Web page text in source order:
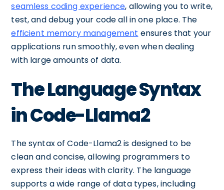
seamless coding experience, allowing you to write,
test, and debug your code all in one place. The
efficient memory management ensures that your
applications run smoothly, even when dealing
with large amounts of data.
The Language Syntax
in Code-Llama2
The syntax of Code-Llama2 is designed to be
clean and concise, allowing programmers to
express their ideas with clarity. The language
supports a wide range of data types, including